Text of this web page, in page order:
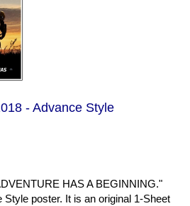
- Advance Style
HAS A BEGINNING."
poster. It is an original 1-Sheet